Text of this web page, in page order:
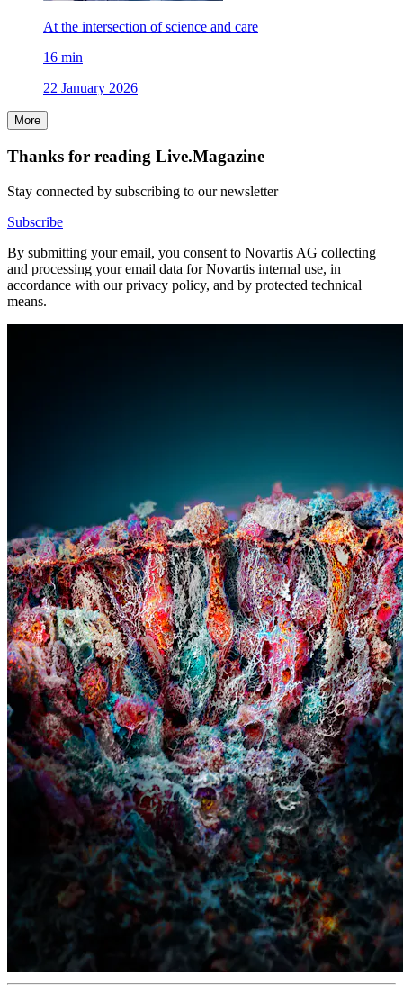
At the intersection of science and care
16 min
22 January 2026
More
Thanks for reading Live.Magazine
Stay connected by subscribing to our newsletter
Subscribe
By submitting your email, you consent to Novartis AG collecting
and processing your email data for Novartis internal use, in
accordance with our privacy policy, and by protected technical
means.